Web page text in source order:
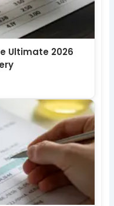
Ultimate 2026